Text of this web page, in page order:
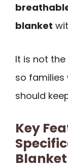
blanket
It is not
so
should
Key
Blanket